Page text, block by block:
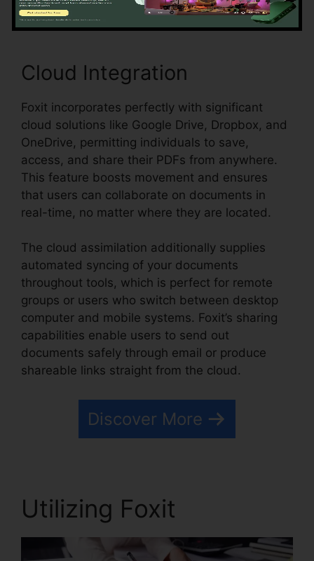
Cloud Integration
Foxit incorporates perfectly with significant
cloud solutions like Google Drive, Dropbox, and
OneDrive, permitting individuals to save,
access, and share their PDFs from anywhere.
This feature boosts movement and ensures
that users can collaborate on documents in
real-time, no matter where they are located.
The cloud assimilation additionally supplies
automated syncing of your documents
throughout tools, which is perfect for remote
groups or users who switch between desktop
computer and mobile systems. Foxit’s sharing
capabilities enable users to send out
documents safely through email or produce
shareable links straight from the cloud.
Discover More
Utilizing Foxit